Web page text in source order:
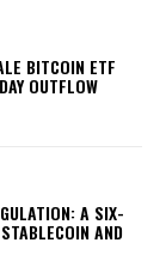
BITCOIN ETF
OUTFLOW
A SIX-
AND